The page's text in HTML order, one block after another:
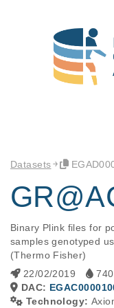
Datasets
Binary Plink files for
samples genotyped
(Thermo Fisher)
22/02/2019
DAC:
Technology: